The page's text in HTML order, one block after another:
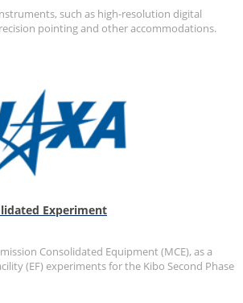
such as high-resolution digital
pointing and other accommodations.
Experiment
Consolidated Equipment (MCE), as a
(EF) experiments for the Kibo Second Phase